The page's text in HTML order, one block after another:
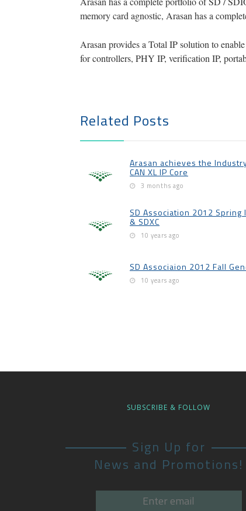
memory card agnostic, Arasan has a
Arasan provides a Total IP solution to
for controllers, PHY IP, verification IP,
Related Posts
Arasan achieves the
CAN XL IP Core
3 months ago
SD Association 2012
& SDXC
10 years ago
SD Associaion 2012 Fall
10 years ago
SUBSCRIBE & FOLLOW
Sign Up for
News and Promotions!